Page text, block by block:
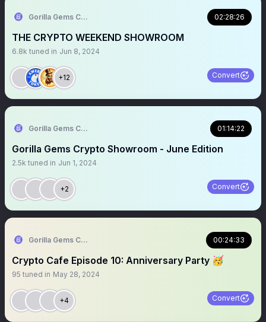
Gorilla Gems Crypto Lounge 🦧💟 02:28:26
THE CRYPTO WEEKEND SHOWROOM
6.8k tuned in Jun 8, 2024
+12 Convert
Gorilla Gems Crypto Lounge 🦧💟 01:14:22
Gorilla Gems Crypto Showroom - June Edition
2.5k tuned in Jun 1, 2024
+2 Convert
Gorilla Gems Crypto Lounge 🦧💟 00:24:33
Crypto Cafe Episode 10: Anniversary Party 🥳
95 tuned in May 28, 2024
+4 Convert